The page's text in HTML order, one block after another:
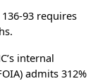
93 requires
internal
admits 312%